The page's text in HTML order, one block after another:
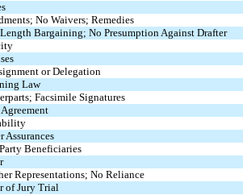
No Waivers; Remedies
Length Bargaining; No Presumption Against Drafter
or Delegation
Law
Facsimile Signatures
Assurances
Beneficiaries
Representations; No Reliance
of Jury Trial